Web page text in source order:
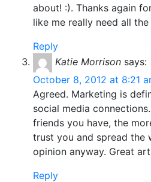
about! :). Thanks again
like me really need all
Reply
Katie Morrison says:
October 8, 2012 at 8:21
Agreed. Marketing is
social media
friends you have, the
trust you and spread the
opinion anyway. Great
Reply